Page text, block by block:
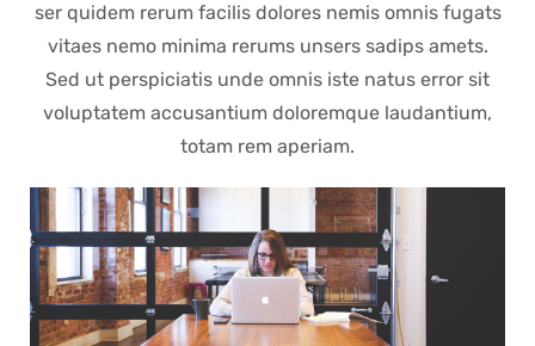
ser quidem rerum facilis dolores nemis omnis fugats
vitaes nemo minima rerums unsers sadips amets.
Sed ut perspiciatis unde omnis iste natus error sit
voluptatem accusantium doloremque laudantium,
totam rem aperiam.